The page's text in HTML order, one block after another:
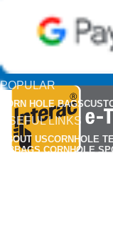
POPULAR
CORN HOLE BAGS
USEFUL LINKS
ABOUT USCORNHOLE
MBBAGS CORNHOLE